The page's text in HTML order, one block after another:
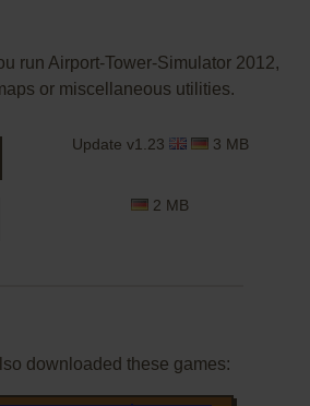
run Airport-Tower-Simulator 2012,
or miscellaneous utilities.
Update v1.23 3 MB
2 MB
downloaded these games: